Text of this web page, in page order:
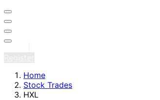
Home
Stock Trades
HXL